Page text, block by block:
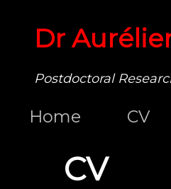
Dr
Postdoctoral
Home CV
CV